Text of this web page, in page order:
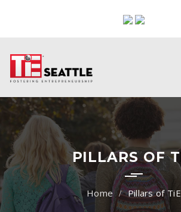
PILLARS OF
Pillars of TiE